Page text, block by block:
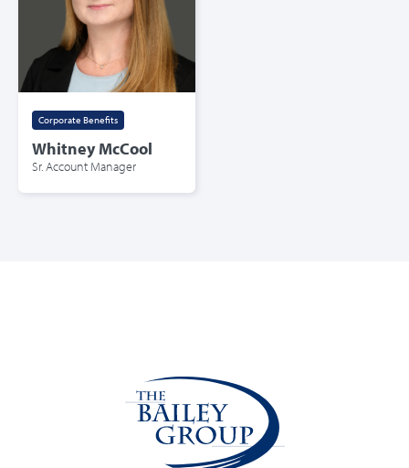
Corporate Benefits
Whitney McCool
Sr. Account Manager